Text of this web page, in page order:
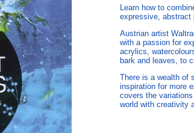
Learn how to
expressive, abstract
Austrian artist
with a passion for
acrylics,
bark and leaves, to
There is a wealth of
inspiration for more
covers the
world with creativity